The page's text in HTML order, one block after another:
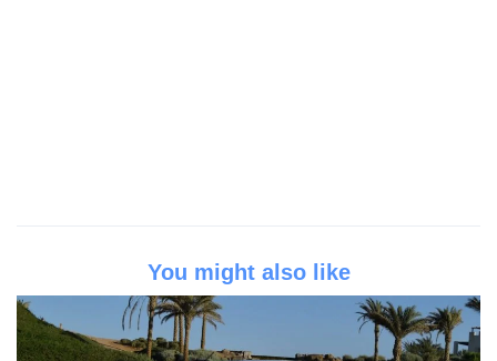
You might also like